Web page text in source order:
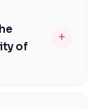
codes and
work closely
build a
of
+